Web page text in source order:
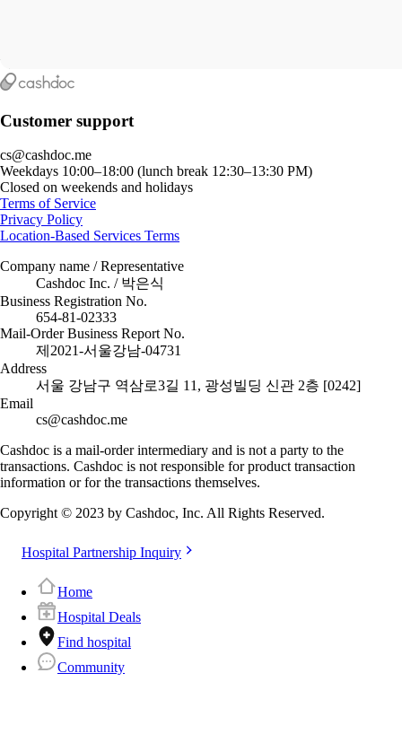
Customer support
cs@cashdoc.me
Weekdays 10:00–18:00 (lunch break 12:30–13:30 PM)
Closed on weekends and holidays
Terms of Service
Privacy Policy
Location-Based Services Terms
Company name / Representative
Cashdoc Inc. / 박은식
Business Registration No.
654-81-02333
Mail-Order Business Report No.
제2021-서울강남-04731
Address
서울 강남구 역삼로3길 11, 광성빌딩 신관 2층 [0242]
Email
cs@cashdoc.me
Cashdoc is a mail-order intermediary and is not a party to the
transactions. Cashdoc is not responsible for product transaction
information or for the transactions themselves.
Copyright © 2023 by Cashdoc, Inc. All Rights Reserved.
Hospital Partnership Inquiry
Home
Hospital Deals
Find hospital
Community